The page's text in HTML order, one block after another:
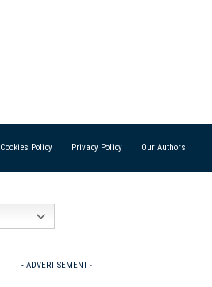
Cookies Policy Privacy Policy Our Authors
- ADVERTISEMENT -